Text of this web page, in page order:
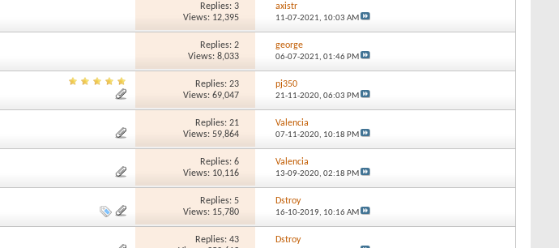
Replies: 3
Views: 12,395
axistr
11-07-2021, 10:03 AM
Replies: 2
Views: 8,033
george
06-07-2021, 01:46 PM
Replies: 23
Views: 69,047
pj350
21-11-2020, 06:03 PM
Replies: 21
Views: 59,864
Valencia
07-11-2020, 10:18 PM
Replies: 6
Views: 10,116
Valencia
13-09-2020, 02:18 PM
Replies: 5
Views: 15,780
Dstroy
16-10-2019, 10:16 AM
Replies: 43
Dstroy